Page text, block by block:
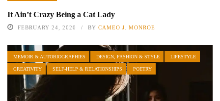
It Ain’t Crazy Being a Cat Lady
FEBRUARY 24, 2020 BY CAMEO J. MONROE
MEMOIR & AUTOBIOGRAPHIES DESIGN, FASHION & STYLE LIFESTYLE
CREATIVITY SELF-HELP & RELATIONSHIPS POETRY